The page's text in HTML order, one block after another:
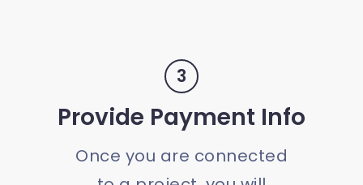
3
Provide Payment Info
Once you are connected